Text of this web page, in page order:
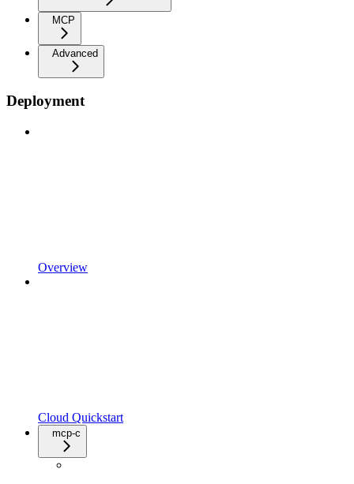
MCP
Advanced
Deployment
Overview
Cloud Quickstart
mcp-c